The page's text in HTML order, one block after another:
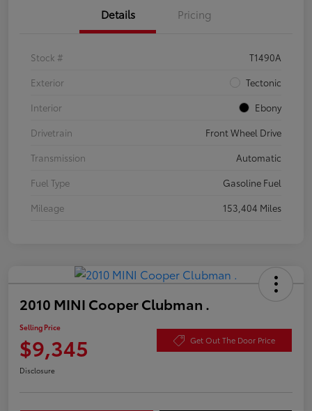
Details Pricing
Stock #
T1490A
Exterior
Tectonic
Interior
Ebony
Drivetrain
Front Wheel Drive
Transmission
Automatic
Fuel Type
Gasoline Fuel
Mileage
153,404 Miles
2010 MINI Cooper Clubman .
Selling Price
$9,345 Get Out The Door Price
Disclosure